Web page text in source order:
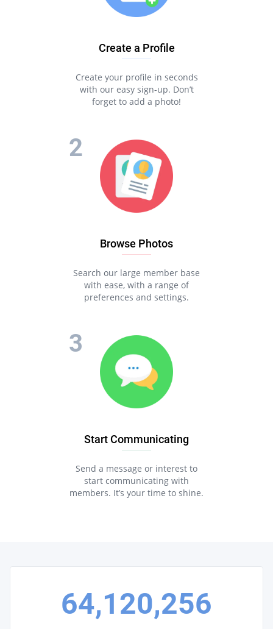
to find an attractive single. But what if we tell you there is a
place that gathers a huge number of in the United States?
single of the desired religion in that location. Instead, you can
filter the search parameters and identify suitable local
All it takes is to join the Pair dating website by registering an
account. It’s a guaranteed recipe to meet local jewish singles.
You’ll love chatting and communicating with them, and who
MEET JEWISH SINGLES
Create a Profile
Create your profile in seconds
with our easy sign-up. Don’t
forget to add a photo!
Browse Photos
Search our large member base
with ease, with a range of
preferences and settings.
Start Communicating
Send a message or interest to
start communicating with
members. It’s your time to shine.
64,120,256